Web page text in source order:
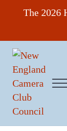
Skip to main
Skip to header
Skip to site footer
The 2026
New